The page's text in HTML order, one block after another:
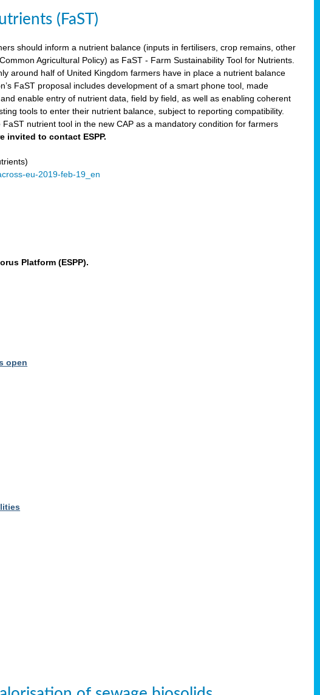
(FaST)
should inform a nutrient balance (inputs in fertilisers, crop remains, other
Agricultural Policy) as FaST - Farm Sustainability Tool for Nutrients.
around half of United Kingdom farmers have in place a nutrient balance
FaST proposal includes development of a smart phone tool, made
enable entry of nutrient data, field by field, as well as enabling coherent
tools to enter their nutrient balance, subject to reporting compatibility.
nutrient tool in the new CAP as a mandatory condition for farmers
invited to contact ESPP.
eu-2019-feb-19_en
Platform (ESPP).
open